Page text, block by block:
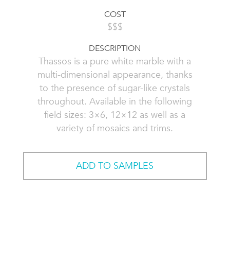
COST
$$$
DESCRIPTION
Thassos is a pure white marble with a
multi-dimensional appearance, thanks
to the presence of sugar-like crystals
throughout. Available in the following
field sizes: 3×6, 12×12 as well as a
variety of mosaics and trims.
ADD TO SAMPLES